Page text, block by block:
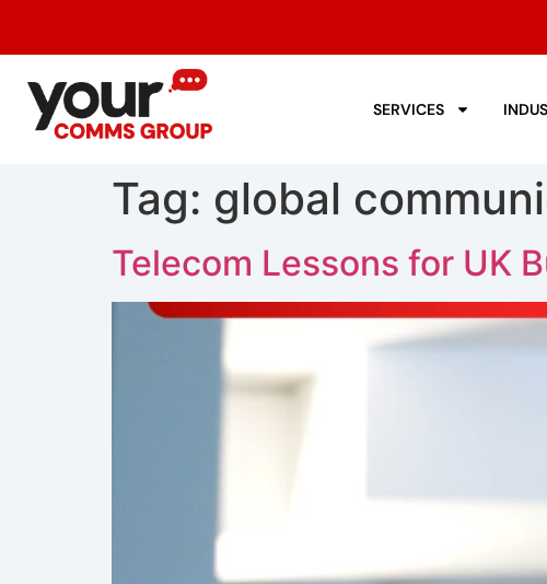
SERVICES
Tag: global
Telecom Lessons for UK